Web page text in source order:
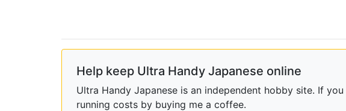
Help keep Ultra Handy Japanese online
Ultra Handy Japanese is an independent hobby site. If
running costs by buying me a coffee.